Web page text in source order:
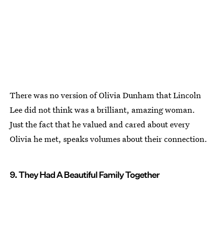
There was no version of Olivia Dunham that Lincoln
Lee did not think was a brilliant, amazing woman.
Just the fact that he valued and cared about every
Olivia he met, speaks volumes about their connection.
9. They Had A Beautiful Family Together